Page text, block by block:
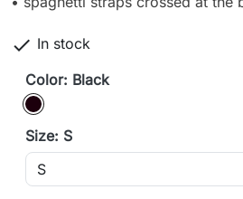
 In stock
Color: Black
Black
Size: S